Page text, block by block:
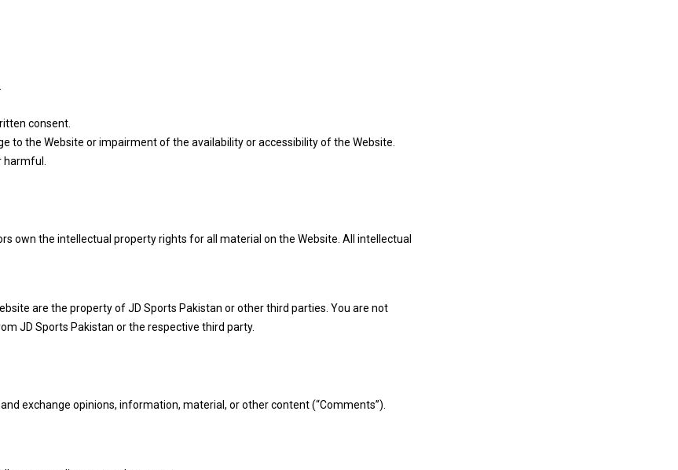
consent.
to the Website or impairment of the availability or accessibility of the Website.
own the intellectual property rights for all material on the Website. All intellectual
are the property of JD Sports Pakistan or other third parties. You are not
JD Sports Pakistan or the respective third party.
exchange opinions, information, material, or other content (“Comments”).